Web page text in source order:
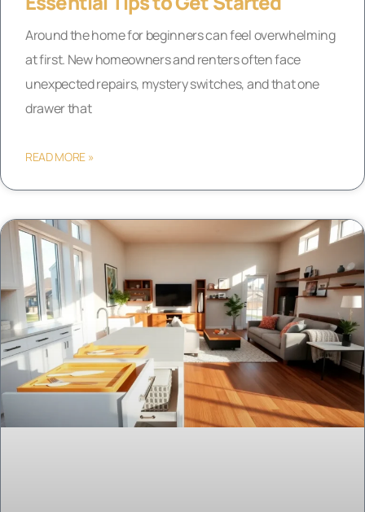
Around the home for beginners can feel overwhelming
at first. New homeowners and renters often face
unexpected repairs, mystery switches, and that one
drawer that
READ MORE »